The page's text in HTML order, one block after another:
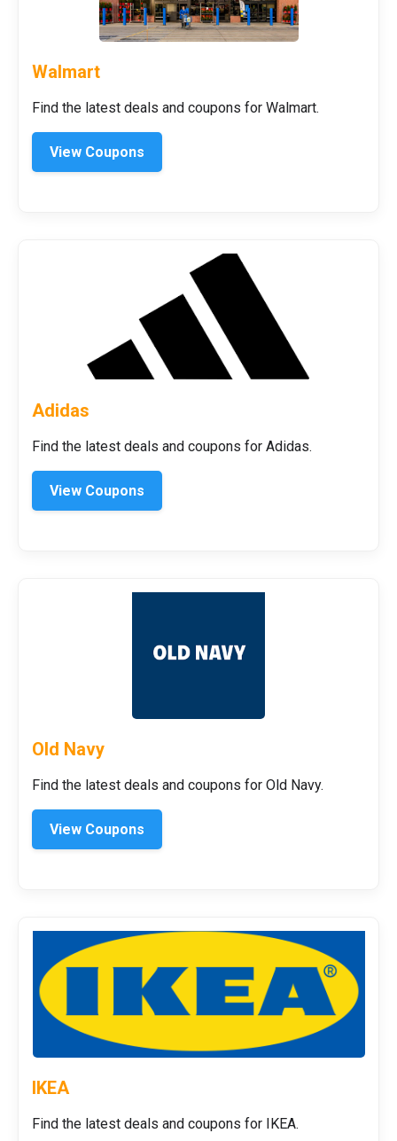
Walmart
Find the latest deals and coupons for Walmart.
View Coupons
Adidas
Find the latest deals and coupons for Adidas.
View Coupons
Old Navy
Find the latest deals and coupons for Old Navy.
View Coupons
IKEA
Find the latest deals and coupons for IKEA.